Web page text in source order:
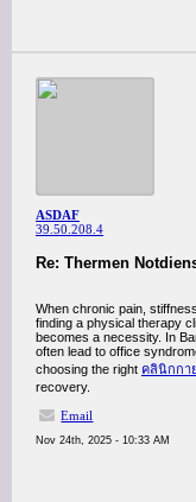
ASDAF
39.50.208.4
Re: Thermen
When chronic pain,
finding a physical therapy
becomes a necessity. In
often lead to office
choosing the right คลินิกกา
recovery.
Email
Nov 24th, 2025 - 10:33 AM